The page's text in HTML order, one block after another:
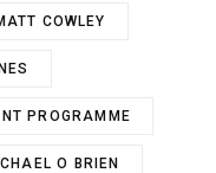
COWLEY
PROGRAMME
O BRIEN